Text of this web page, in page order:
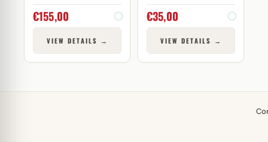
€155,00
VIEW DETAILS →
€35,00
VIEW DETAILS →